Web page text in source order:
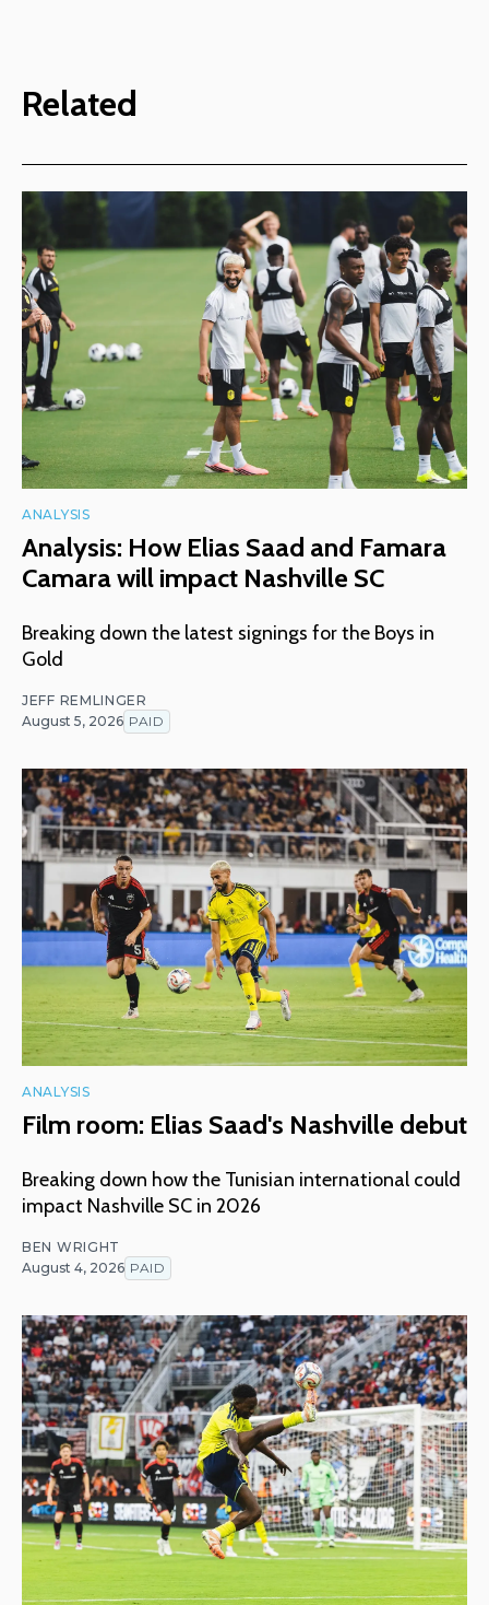
Related
ANALYSIS
Analysis: How Elias Saad and Famara
Camara will impact Nashville SC
Breaking down the latest signings for the Boys in
Gold
JEFF REMLINGER
August 5, 2026 PAID
ANALYSIS
Film room: Elias Saad's Nashville debut
Breaking down how the Tunisian international could
impact Nashville SC in 2026
BEN WRIGHT
August 4, 2026 PAID